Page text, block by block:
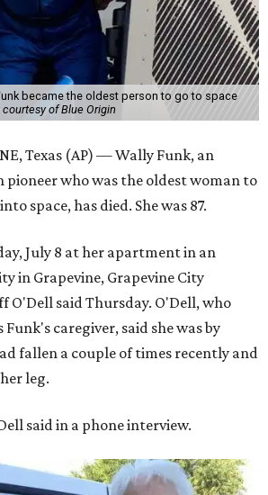
became the oldest person to go to space
of Blue Origin
Texas (AP) — Wally Funk, an
pioneer who was the oldest woman to
space, has died. She was 87.
July 8 at her apartment in an
in Grapevine, Grapevine City
O'Dell said Thursday. O'Dell, who
Funk's caregiver, said she was by
fallen a couple of times recently and
leg.
said in a phone interview.